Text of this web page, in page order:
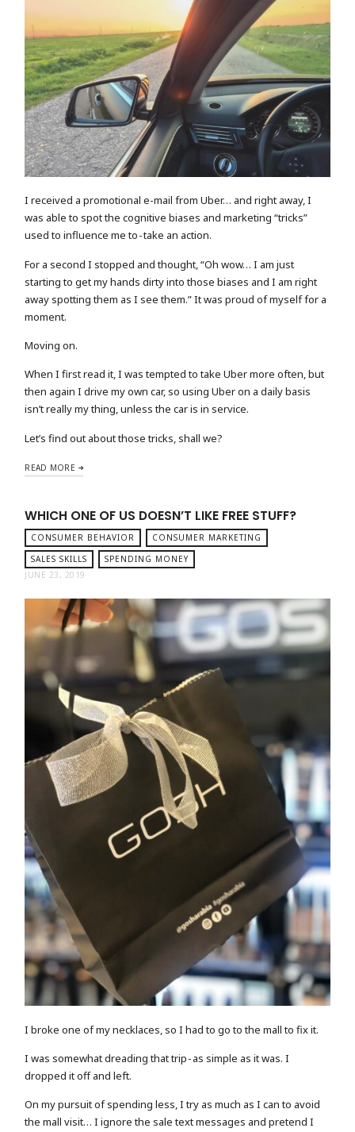
I received a promotional e-mail from Uber… and right away, I
was able to spot the cognitive biases and marketing “tricks”
used to influence me to - take an action.
For a second I stopped and thought, “Oh wow… I am just
starting to get my hands dirty into those biases and I am right
away spotting them as I see them.” It was proud of myself for a
moment.
Moving on.
When I first read it, I was tempted to take Uber more often, but
then again I drive my own car, so using Uber on a daily basis
isn’t really my thing, unless the car is in service.
Let’s find out about those tricks, shall we?
READ MORE
WHICH ONE OF US DOESN’T LIKE FREE STUFF?
CONSUMER BEHAVIOR
CONSUMER MARKETING
SALES SKILLS
SPENDING MONEY
JUNE 23, 2019
I broke one of my necklaces, so I had to go to the mall to fix it.
I was somewhat dreading that trip - as simple as it was. I
dropped it off and left.
On my pursuit of spending less, I try as much as I can to avoid
the mall visit… I ignore the sale text messages and pretend I